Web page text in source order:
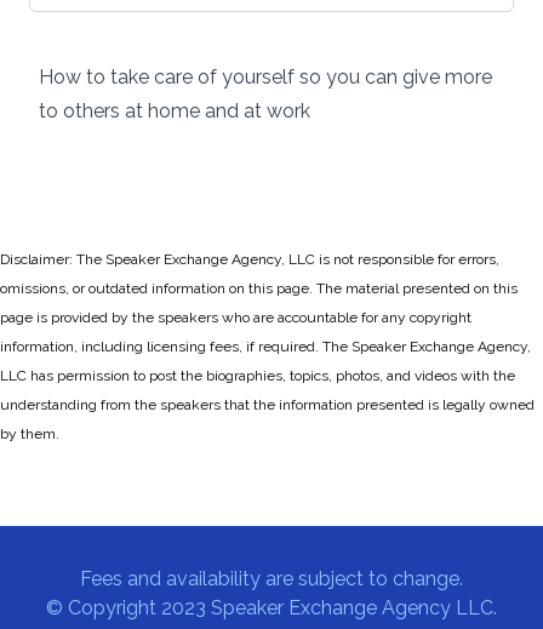
How to take care of yourself so you can give more
to others at home and at work
Disclaimer: The Speaker Exchange Agency, LLC is not responsible for errors,
omissions, or outdated information on this page. The material presented on this
page is provided by the speakers who are accountable for any copyright
information, including licensing fees, if required. The Speaker Exchange Agency,
LLC has permission to post the biographies, topics, photos, and videos with the
understanding from the speakers that the information presented is legally owned
by them.
Fees and availability are subject to change.
© Copyright 2023 Speaker Exchange Agency LLC.